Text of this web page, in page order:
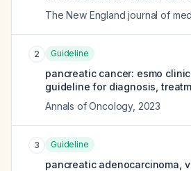
The New England journal of
2 Guideline
pancreatic cancer: esmo
guideline for diagnosis,
Annals of Oncology, 2023
3 Guideline
pancreatic adenocarcinoma,